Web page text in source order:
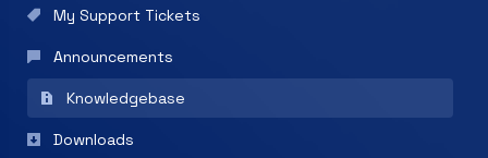
My Support Tickets
Announcements
Knowledgebase
Downloads